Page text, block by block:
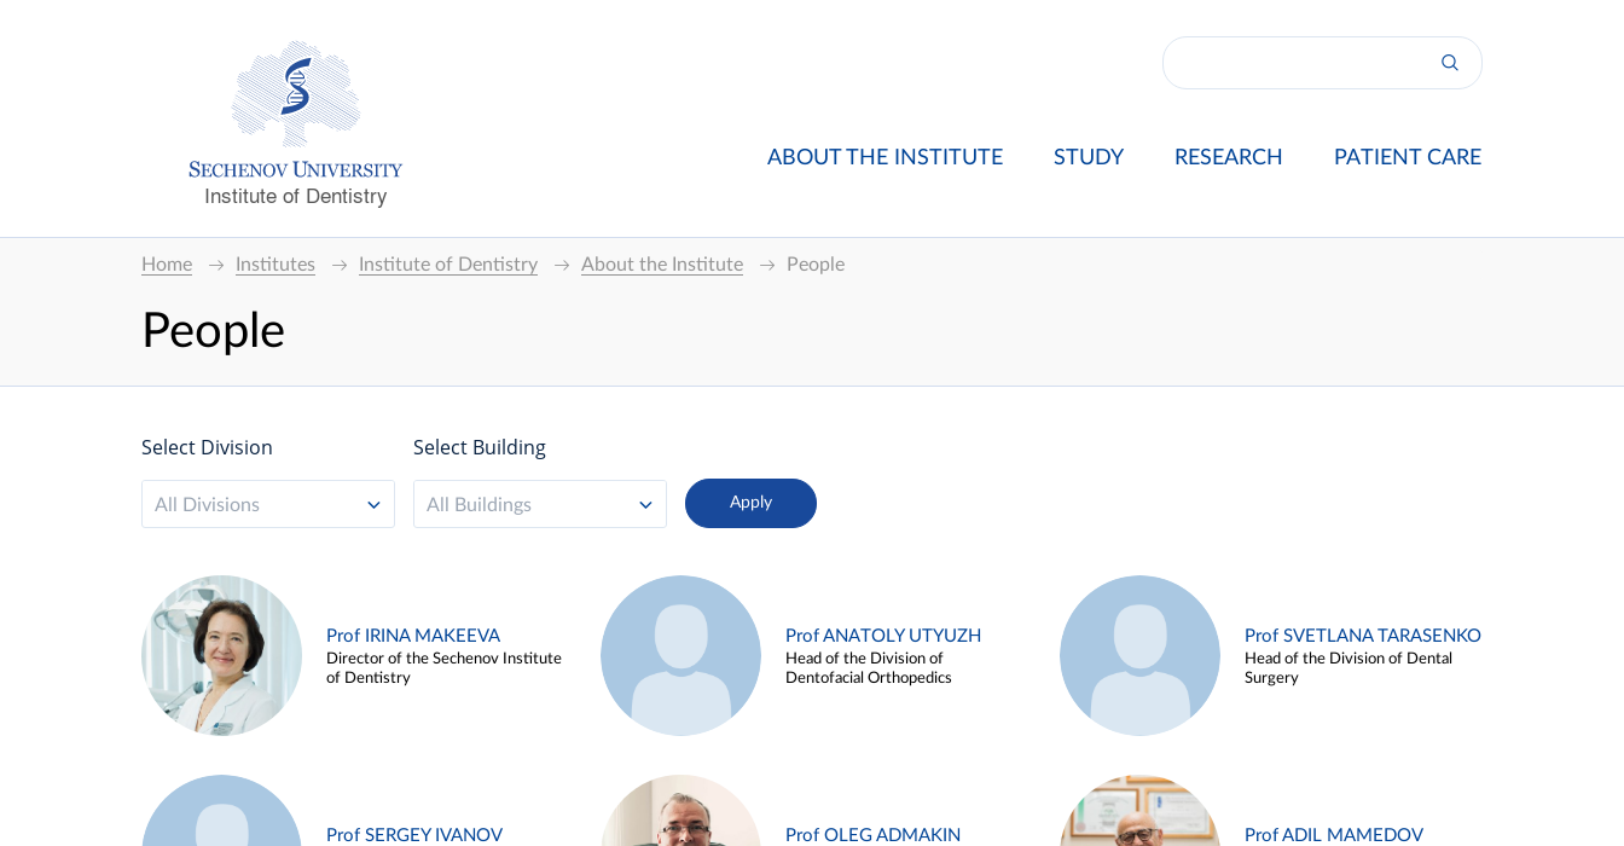
Institute of Dentistry
ABOUT THE INSTITUTE STUDY RESEARCH PATIENT CARE
Home Institutes Institute of Dentistry About the Institute People
People
Select Division
All Divisions
Select Building
All Buildings
Prof IRINA MAKEEVA
Director of the Sechenov Institute
of Dentistry
Prof ANATOLY UTYUZH
Head of the Division of
Dentofacial Orthopedics
Prof SVETLANA TARASENKO
Head of the Division of Dental
Surgery
Prof SERGEY IVANOV Prof OLEG ADMAKIN Prof ADIL MAMEDOV